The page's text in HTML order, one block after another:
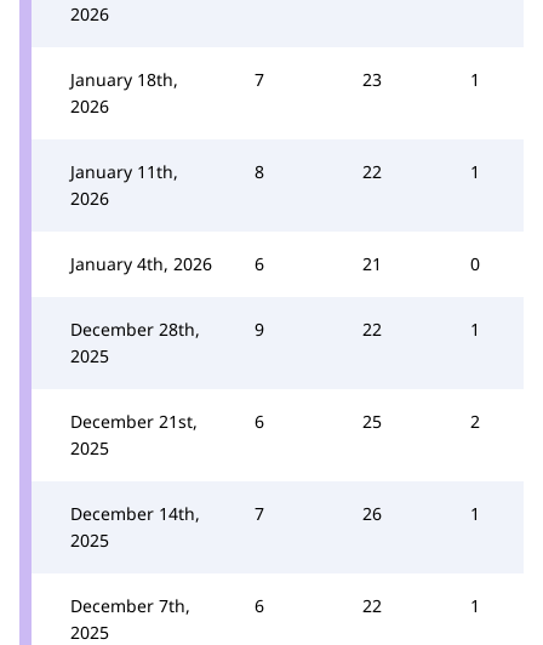
2026
January 18th,
2026
7 23 1
January 11th,
2026
8 22 1
January 4th, 2026 6 21 0
December 28th,
2025
9 22 1
December 21st,
2025
6 25 2
December 14th,
2025
7 26 1
December 7th,
2025
6 22 1